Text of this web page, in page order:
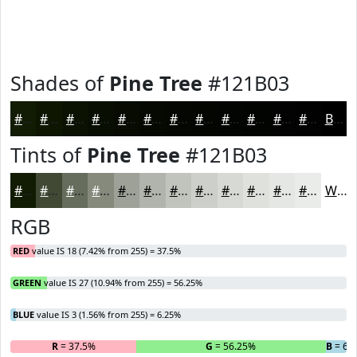
Shades of Pine Tree #121B03
#121B03 #0E1602 #0B1202 #090E02 #070B02 #060902 #050702 #040602 #030502 #020402 #020302 #020202 Black
Tints of Pine Tree #121B03
#121B03 #414935 #676D5D #858A7D #9DA197 #B1B4AC #C1C3BD #CDCFCA #D7D9D5 #DFE1DD #E5E7E4 #EAECE9 White
RGB
RED value IS 18 (7.42% from 255) = 37.5%
GREEN value IS 27 (10.94% from 255) = 56.25%
BLUE value IS 3 (1.56% from 255) = 6.25%
R= 37.5% G = 56.25% B=